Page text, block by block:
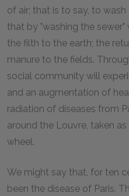
of air; that is to say, to wash
that by "washing the
the filth to the earth; the
manure to the fields.
social community will
and an augmentation of
radiation of diseases from
around the Louvre, taken
wheel.
We might say that, for ten
been the disease of Paris.